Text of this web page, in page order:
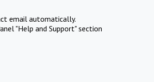
email automatically.
"Help and Support" section